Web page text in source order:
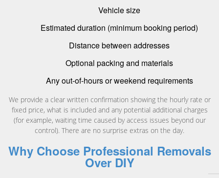
Vehicle size
Estimated duration (minimum booking period)
Distance between addresses
Optional packing and materials
Any out-of-hours or weekend requirements
We provide a clear written confirmation showing the hourly rate or
fixed price, what is included and any potential additional charges
(for example, waiting time caused by access issues beyond our
control). There are no surprise extras on the day.
Why Choose Professional Removals
Over DIY